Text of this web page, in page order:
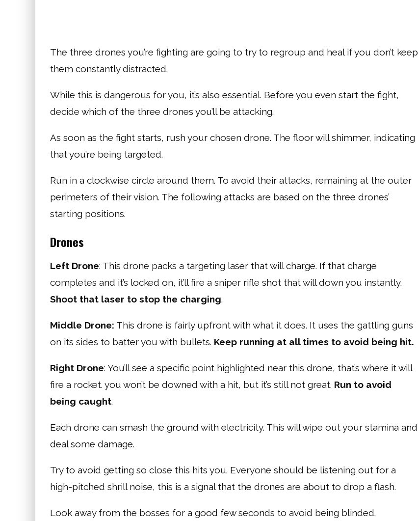
The three drones you’re fighting are going to try to regroup and heal if you don’t keep
them constantly distracted.
While this is dangerous for you, it’s also essential. Before you even start the fight,
decide which of the three drones you’ll be attacking.
As soon as the fight starts, rush your chosen drone. The floor will shimmer, indicating
that you’re being targeted.
Run in a clockwise circle around them. To avoid their attacks, remaining at the outer
perimeters of their vision. The following attacks are based on the three drones’
starting positions.
Drones
Left Drone: This drone packs a targeting laser that will charge. If that charge
completes and it’s locked on, it’ll fire a sniper rifle shot that will down you instantly.
Shoot that laser to stop the charging.
Middle Drone: This drone is fairly upfront with what it does. It uses the gattling guns
on its sides to batter you with bullets. Keep running at all times to avoid being hit.
Right Drone: You’ll see a specific point highlighted near this drone, that’s where it will
fire a rocket. you won’t be downed with a hit, but it’s still not great. Run to avoid
being caught.
Each drone can smash the ground with electricity. This will wipe out your stamina and
deal some damage.
Try to avoid getting so close this hits you. Everyone should be listening out for a
high-pitched shrill noise, this is a signal that the drones are about to drop a flash.
Look away from the bosses for a good few seconds to avoid being blinded.